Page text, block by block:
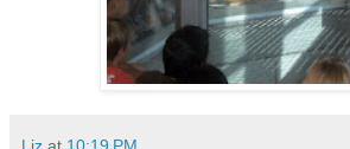
Liz at 10:19 PM